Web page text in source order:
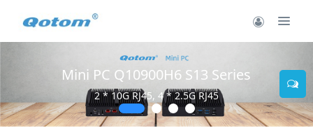
Mini PC Q10900H6 S13 Series
2 * 10G RJ45, 4 * 2.5G RJ45